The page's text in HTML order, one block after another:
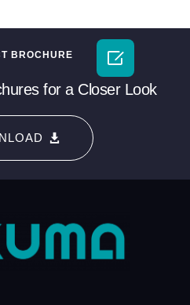
BROCHURE
for a Closer Look
